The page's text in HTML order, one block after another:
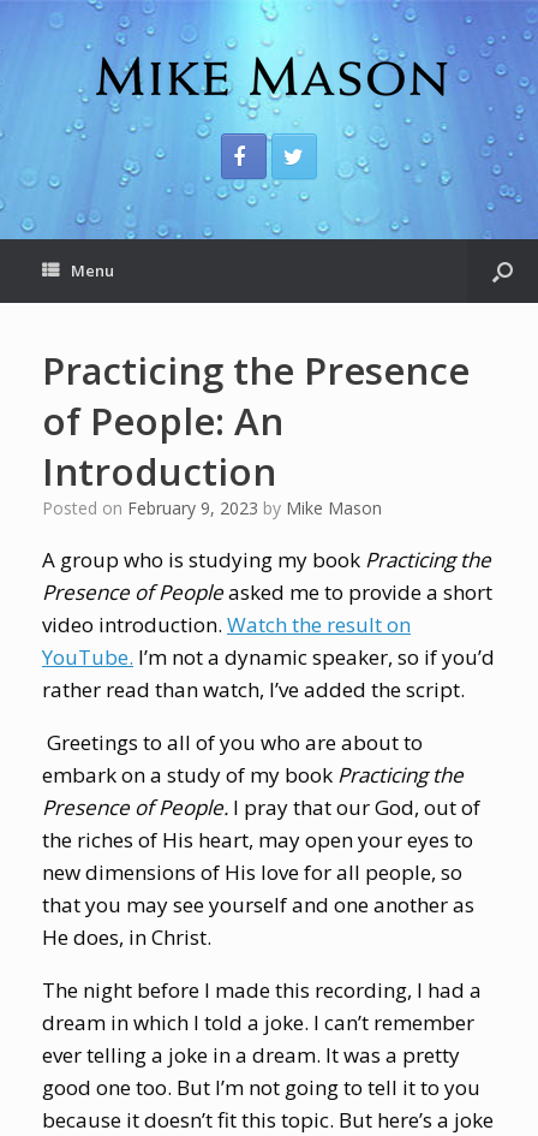
Menu
Practicing the Presence
of People: An
Introduction
Posted on February 9, 2023 by Mike Mason
A group who is studying my book Practicing the
Presence of Peopleasked me to provide a short
video introduction. Watch the result on
YouTube. I’m not a dynamic speaker, so if you’d
rather read than watch, I’ve added the script.
Greetings to all of you who are about to
embark on a study of my book Practicing the
Presence of People. I pray that our God, out of
the riches of His heart, may open your eyes to
new dimensions of His love for all people, so
that you may see yourself and one another as
He does, in Christ.
The night before I made this recording, I had a
dream in which I told a joke. I can’t remember
ever telling a joke in a dream. It was a pretty
good one too. But I’m not going to tell it to you
because it doesn’t fit this topic. But here’s a joke